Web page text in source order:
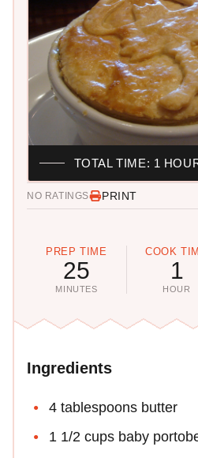
NO RATINGS PRINT
PREP TIME
25
MINUTES
COOK
1
HOUR
TOTAL TIME: 1
Ingredients
4 tablespoons butter
1 1/2 cups baby